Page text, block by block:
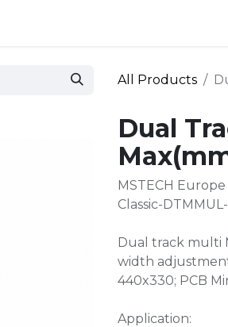
All Products
Dual
MSTECH Europe
Classic-
Dual track multi
width
440x330; PCB
Application: